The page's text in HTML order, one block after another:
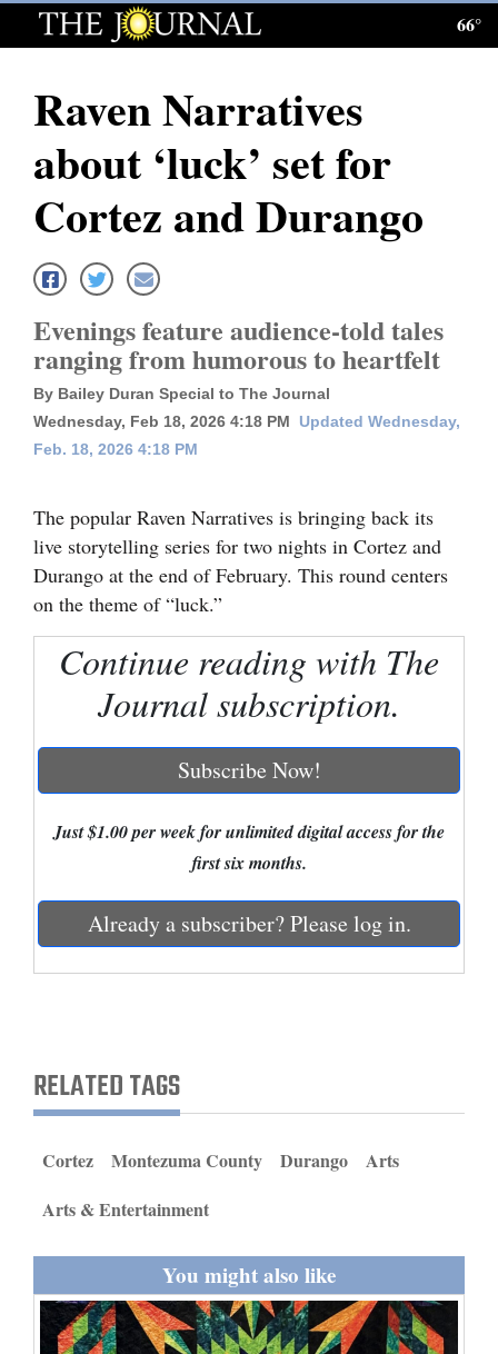
Log
Subscribe
E-
News
Local News
Four
Corners
Cortez
Dolores
Mancos
Colorado
New
Nation
Education
Obituaries
Faith
Thank You Letters
66°
Raven Narratives
about ‘luck’ set for
Cortez and Durango
Evenings feature audience‑told tales
ranging from humorous to heartfelt
By Bailey Duran Special to The Journal
Wednesday, Feb 18, 2026 4:18 PM
Updated Wednesday,
Feb. 18, 2026 4:18 PM
The popular Raven Narratives is bringing back its
live storytelling series for two nights in Cortez and
Durango at the end of February. This round centers
on the theme of “luck.”
Continue reading with The
Journal subscription.
Subscribe Now!
Just $1.00 per week for unlimited digital access for the
first six months.
Already a subscriber? Please log in.
RELATED TAGS
Cortez Montezuma County Durango
Arts
Arts & Entertainment
You might also like